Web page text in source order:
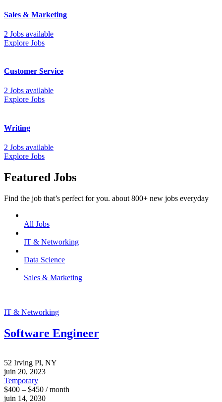
Sales & Marketing
2 Jobs available
Explore Jobs
Customer Service
2 Jobs available
Explore Jobs
Writing
2 Jobs available
Explore Jobs
Featured Jobs
Find the job that’s perfect for you. about 800+ new jobs everyday
All Jobs
IT & Networking
Data Science
Sales & Marketing
IT & Networking
Software Engineer
52 Irving Pl, NY
juin 20, 2023
Temporary
$400 – $450 / month
juin 14, 2030